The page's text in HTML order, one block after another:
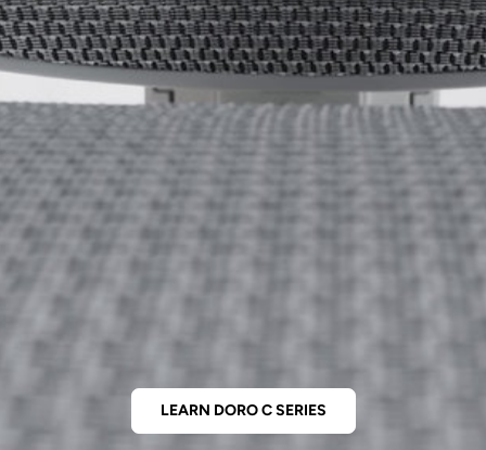
LEARN DORO C SERIES